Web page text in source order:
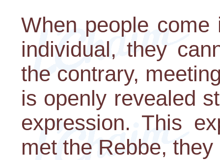
When people
individual, they
the contrary,
is openly revealed
expression. This
met the Rebbe,